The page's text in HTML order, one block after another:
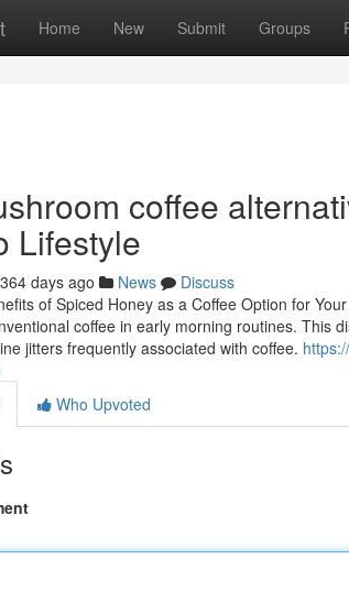
Home New Submit Groups
coffee
Lifestyle
364 days ago News
Discuss
of Spiced Honey as a Coffee Option for
coffee in early morning routines. This
jitters frequently associated with coffee.
Who Upvoted